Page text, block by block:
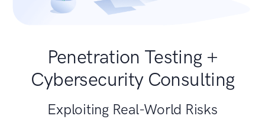
Penetration Testing +
Cybersecurity Consulting
Exploiting Real-World Risks